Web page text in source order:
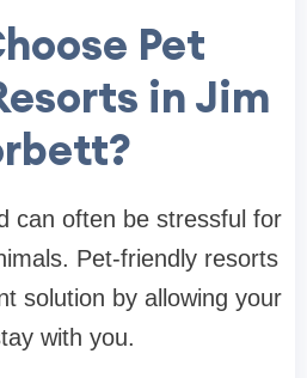
Pet
in Jim
can often be stressful for
Pet-friendly resorts
solution by allowing your
with you.